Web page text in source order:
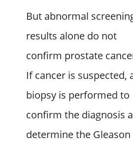
But abnormal
results alone do not
confirm prostate
If cancer is suspected,
biopsy is performed to
confirm the diagnosis
determine the Gleason